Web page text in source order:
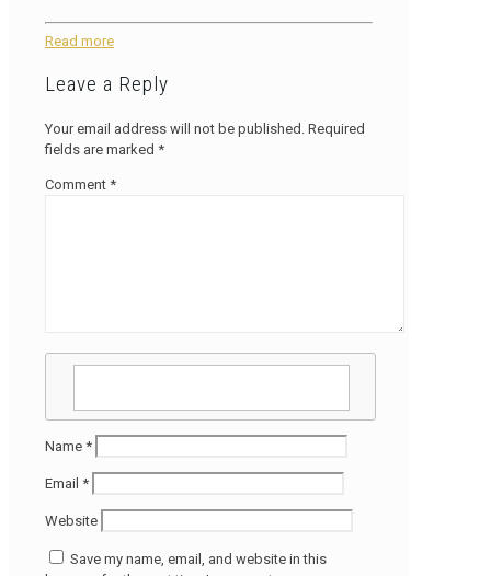
Read more
Leave a Reply
Your email address will not be published. Required
fields are marked *
Comment *
Name *
Email *
Website
Save my name, email, and website in this